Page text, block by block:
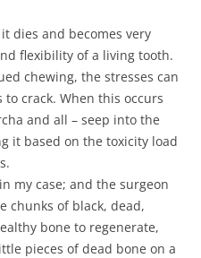
dies and becomes very
flexibility of a living tooth.
chewing, the stresses can
crack. When this occurs
and all – seep into the
it based on the toxicity load
my case; and the surgeon
chunks of black, dead,
bone to regenerate,
pieces of dead bone on a